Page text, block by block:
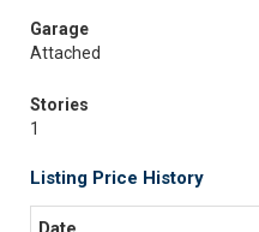
Garage
Attached
Stories
1
Listing Price History